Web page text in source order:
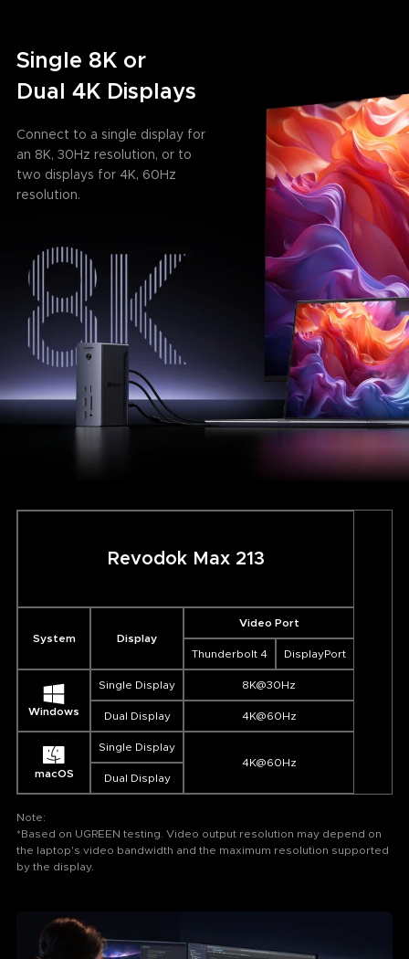
Single 8K or
Dual 4K Displays
Connect to a single display for
an 8K, 30Hz resolution, or to
two displays for 4K, 60Hz
resolution.
Revodok Max 213
System Display
Video Port
Thunderbolt 4 DisplayPort
Windows
Single Display 8K@30Hz
Dual Display 4K@60Hz
macOS
Single Display
4K@60Hz
Dual Display
Note:
*Based on UGREEN testing. Video output resolution may depend on
the laptop's video bandwidth and the maximum resolution supported
by the display.